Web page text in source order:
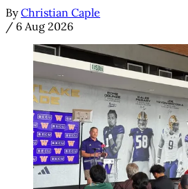
By Christian Caple
/ 6 Aug 2026